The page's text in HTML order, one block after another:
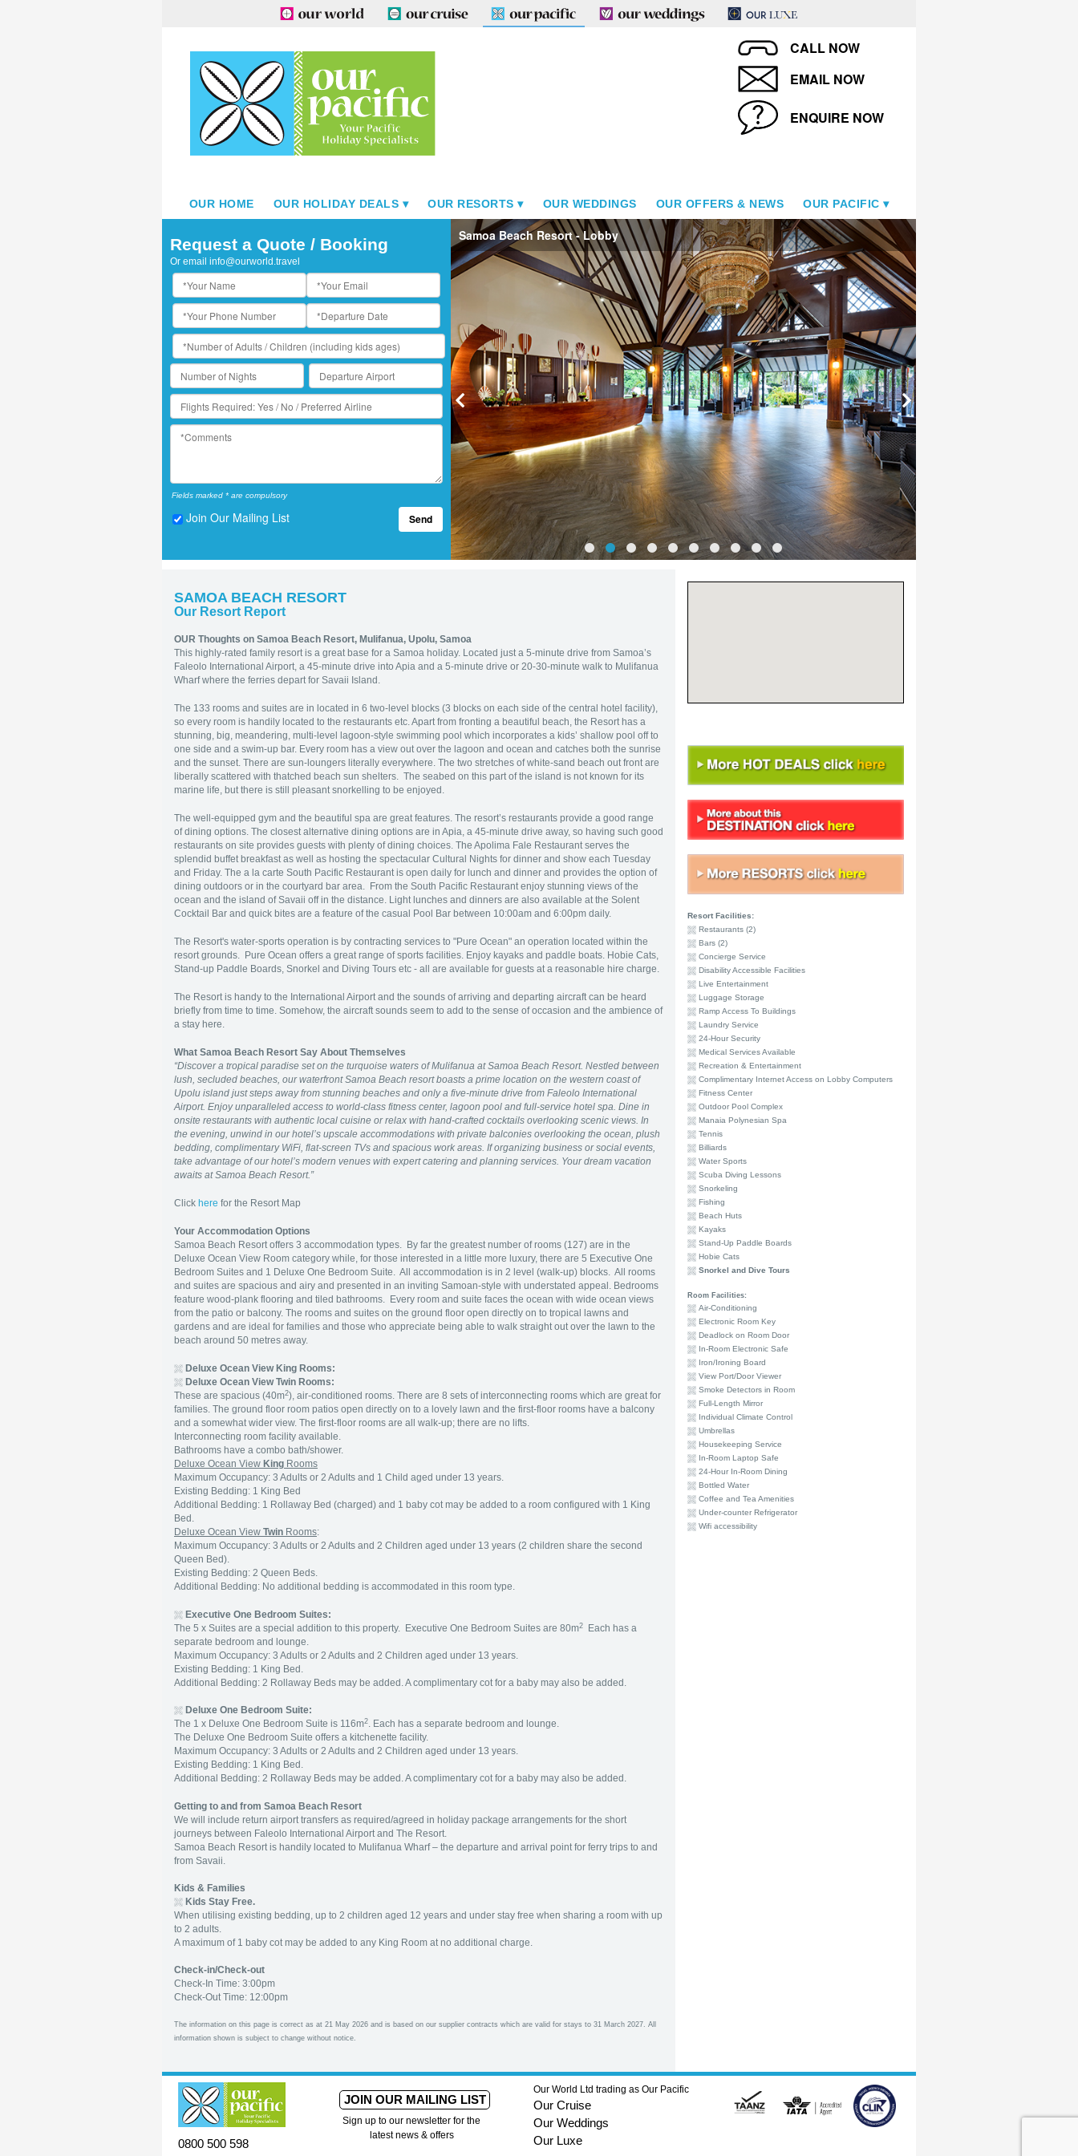
CALL NOW
EMAIL NOW
ENQUIRE NOW
OUR HOME OUR HOLIDAY DEALS OUR RESORTS OUR WEDDINGS OUR OFFERS & NEWS OUR PACIFIC
Request a Quote / Booking
Or email info@ourworld.travel
Fields marked * are compulsory
Join Our Mailing List Send
Beach Resort - Aerial View Samoa Beach Resort - Lobby
SAMOA BEACH RESORT
Our Resort Report
OUR Thoughts on Samoa Beach Resort, Mulifanua, Upolu, Samoa
This highly-rated family resort is a great base for a Samoa holiday. Located just a 5-minute drive from Samoa’s
Faleolo International Airport, a 45-minute drive into Apia and a 5-minute drive or 20-30-minute walk to Mulifanua
Wharf where the ferries depart for Savaii Island.
The 133 rooms and suites are in located in 6 two-level blocks (3 blocks on each side of the central hotel facility),
so every room is handily located to the restaurants etc. Apart from fronting a beautiful beach, the Resort has a
stunning, big, meandering, multi-level lagoon-style swimming pool which incorporates a kids’ shallow pool off to
one side and a swim-up bar. Every room has a view out over the lagoon and ocean and catches both the sunrise
and the sunset. There are sun-loungers literally everywhere. The two stretches of white-sand beach out front are
liberally scattered with thatched beach sun shelters. The seabed on this part of the island is not known for its
marine life, but there is still pleasant snorkelling to be enjoyed.
The well-equipped gym and the beautiful spa are great features. The resort’s restaurants provide a good range
of dining options. The closest alternative dining options are in Apia, a 45-minute drive away, so having such good
restaurants on site provides guests with plenty of dining choices. The Apolima Fale Restaurant serves the
splendid buffet breakfast as well as hosting the spectacular Cultural Nights for dinner and show each Tuesday
and Friday. The a la carte South Pacific Restaurant is open daily for lunch and dinner and provides the option of
dining outdoors or in the courtyard bar area. From the South Pacific Restaurant enjoy stunning views of the
ocean and the island of Savaii off in the distance. Light lunches and dinners are also available at the Solent
Cocktail Bar and quick bites are a feature of the casual Pool Bar between 10:00am and 6:00pm daily.
The Resort's water-sports operation is by contracting services to "Pure Ocean" an operation located within the
resort grounds. Pure Ocean offers a great range of sports facilities. Enjoy kayaks and paddle boats. Hobie Cats,
Stand-up Paddle Boards, Snorkel and Diving Tours etc - all are available for guests at a reasonable hire charge.
The Resort is handy to the International Airport and the sounds of arriving and departing aircraft can be heard
briefly from time to time. Somehow, the aircraft sounds seem to add to the sense of occasion and the ambience of
a stay here.
What Samoa Beach Resort Say About Themselves
“Discover a tropical paradise set on the turquoise waters of Mulifanua at Samoa Beach Resort. Nestled between
lush, secluded beaches, our waterfront Samoa Beach resort boasts a prime location on the western coast of
Upolu island just steps away from stunning beaches and only a five-minute drive from Faleolo International
Airport. Enjoy unparalleled access to world-class fitness center, lagoon pool and full-service hotel spa. Dine in
onsite restaurants with authentic local cuisine or relax with hand-crafted cocktails overlooking scenic views. In
the evening, unwind in our hotel’s upscale accommodations with private balconies overlooking the ocean, plush
bedding, complimentary WiFi, flat-screen TVs and spacious work areas. If organizing business or social events,
take advantage of our hotel’s modern venues with expert catering and planning services. Your dream vacation
awaits at Samoa Beach Resort.”
Click here for the Resort Map
Your Accommodation Options
Samoa Beach Resort offers 3 accommodation types. By far the greatest number of rooms (127) are in the
Deluxe Ocean View Room category while, for those interested in a little more luxury, there are 5 Executive One
Bedroom Suites and 1 Deluxe One Bedroom Suite. All accommodation is in 2 level (walk-up) blocks. All rooms
and suites are spacious and airy and presented in an inviting Samoan-style with understated appeal. Bedrooms
feature wood-plank flooring and tiled bathrooms. Every room and suite faces the ocean with wide ocean views
from the patio or balcony. The rooms and suites on the ground floor open directly on to tropical lawns and
gardens and are ideal for families and those who appreciate being able to walk straight out over the lawn to the
beach around 50 metres away.
Deluxe Ocean View King Rooms:
Deluxe Ocean View Twin Rooms:
These are spacious (40m2), air-conditioned rooms. There are 8 sets of interconnecting rooms which are great for
families. The ground floor room patios open directly on to a lovely lawn and the first-floor rooms have a balcony
and a somewhat wider view. The first-floor rooms are all walk-up; there are no lifts.
Interconnecting room facility available.
Bathrooms have a combo bath/shower.
Deluxe Ocean View King Rooms
Maximum Occupancy: 3 Adults or 2 Adults and 1 Child aged under 13 years.
Existing Bedding: 1 King Bed
Additional Bedding: 1 Rollaway Bed (charged) and 1 baby cot may be added to a room configured with 1 King
Bed.
Deluxe Ocean View Twin Rooms:
Maximum Occupancy: 3 Adults or 2 Adults and 2 Children aged under 13 years (2 children share the second
Queen Bed).
Existing Bedding: 2 Queen Beds.
Additional Bedding: No additional bedding is accommodated in this room type.
Executive One Bedroom Suites:
The 5 x Suites are a special addition to this property. Executive One Bedroom Suites are 80m2
Each has a
separate bedroom and lounge.
Maximum Occupancy: 3 Adults or 2 Adults and 2 Children aged under 13 years.
Existing Bedding: 1 King Bed.
Additional Bedding: 2 Rollaway Beds may be added. A complimentary cot for a baby may also be added.
Deluxe One Bedroom Suite:
The 1 x Deluxe One Bedroom Suite is 116m2. Each has a separate bedroom and lounge.
The Deluxe One Bedroom Suite offers a kitchenette facility.
Maximum Occupancy: 3 Adults or 2 Adults and 2 Children aged under 13 years.
Existing Bedding: 1 King Bed.
Additional Bedding: 2 Rollaway Beds may be added. A complimentary cot for a baby may also be added.
Getting to and from Samoa Beach Resort
We will include return airport transfers as required/agreed in holiday package arrangements for the short
journeys between Faleolo International Airport and The Resort.
Samoa Beach Resort is handily located to Mulifanua Wharf – the departure and arrival point for ferry trips to and
from Savaii.
Kids & Families
Kids Stay Free.
When utilising existing bedding, up to 2 children aged 12 years and under stay free when sharing a room with up
to 2 adults.
A maximum of 1 baby cot may be added to any King Room at no additional charge.
Check-in/Check-out
Check-In Time: 3:00pm
Check-Out Time: 12:00pm
The information on this page is correct as at 21 May 2026 and is based on our supplier contracts which are valid for stays to 31 March 2027. All
information shown is subject to change without notice.
Resort Facilities:
Restaurants (2)
Bars (2)
Concierge Service
Disability Accessible Facilities
Live Entertainment
Luggage Storage
Ramp Access To Buildings
Laundry Service
24-Hour Security
Medical Services Available
Recreation & Entertainment
Complimentary Internet Access on Lobby Computers
Fitness Center
Outdoor Pool Complex
Manaia Polynesian Spa
Tennis
Billiards
Water Sports
Scuba Diving Lessons
Snorkeling
Fishing
Beach Huts
Kayaks
Stand-Up Paddle Boards
Hobie Cats
Snorkel and Dive Tours
Room Facilities:
Air-Conditioning
Electronic Room Key
Deadlock on Room Door
In-Room Electronic Safe
Iron/Ironing Board
View Port/Door Viewer
Smoke Detectors in Room
Full-Length Mirror
Individual Climate Control
Umbrellas
Housekeeping Service
In-Room Laptop Safe
24-Hour In-Room Dining
Bottled Water
Coffee and Tea Amenities
Under-counter Refrigerator
Wifi accessibility
0800 500 598
JOIN OUR MAILING LIST
Sign up to our newsletter for the
latest news & offers
Our World Ltd trading as Our Pacific
Our Cruise
Our Weddings
Our Luxe